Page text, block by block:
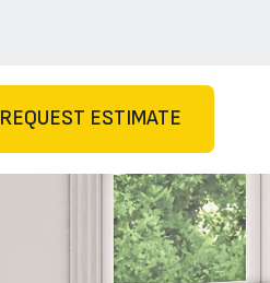
REQUEST ESTIMATE